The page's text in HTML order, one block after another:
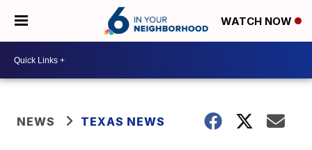
WATCH NOW
NEWS TEXAS NEWS